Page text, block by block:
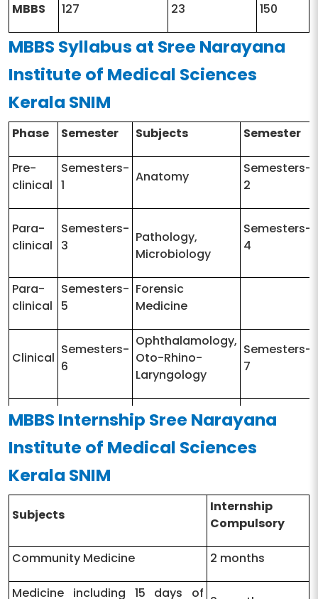
MBBS 127 23 150
MBBS Syllabus at Sree Narayana
Institute of Medical Sciences
Kerala SNIM
Phase Semester Subjects Semester
Pre-
clinical
Semesters-
1
Anatomy
Semesters-
2
Para-
clinical
Semesters-
3
Pathology,
Microbiology
Semesters-
4
Para-
clinical
Semesters-
5
Forensic
Medicine
Clinical
Semesters-
6
Ophthalamology,
Oto-Rhino-
Laryngology
Semesters-
7
Clinical
Semesters- Medicine Surgery
Paediatrics
Semesters-
MBBS Internship Sree Narayana
Institute of Medical Sciences
Kerala SNIM
Subjects
Internship
Compulsory
Community Medicine 2 months
Medicine including 15 days of